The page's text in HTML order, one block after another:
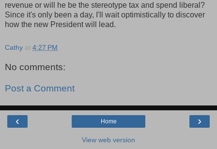
revenue or will he be the stereotype tax and spend liberal?
Since it's only been a day, I'll wait optimistically to discover
how the new President will lead.
Cathy at 4:27 PM
No comments:
Post a Comment
‹ ›
Home
View web version